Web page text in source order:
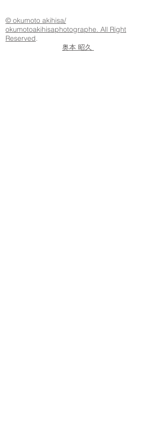
© okumoto akihisa/
okumotoakihisaphotographe. All Right
Reserved.
奥本 昭久